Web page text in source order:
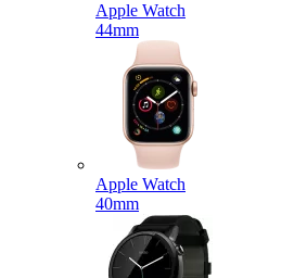
Apple Watch
44mm
Apple Watch
40mm